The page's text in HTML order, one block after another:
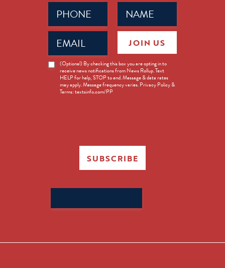
Name
(Required)
Phone
(Required)
Email
(Required)
News
Opt-
(Optional) By checking this box you are opting in to
receive news notifications from News Rollup. Text
HELP for help, STOP to end. Message & data rates
may apply. Message frequency varies. Privacy Policy &
Terms: textsinfo.com/PP
JOIN US
SUBSCRIBE
for: